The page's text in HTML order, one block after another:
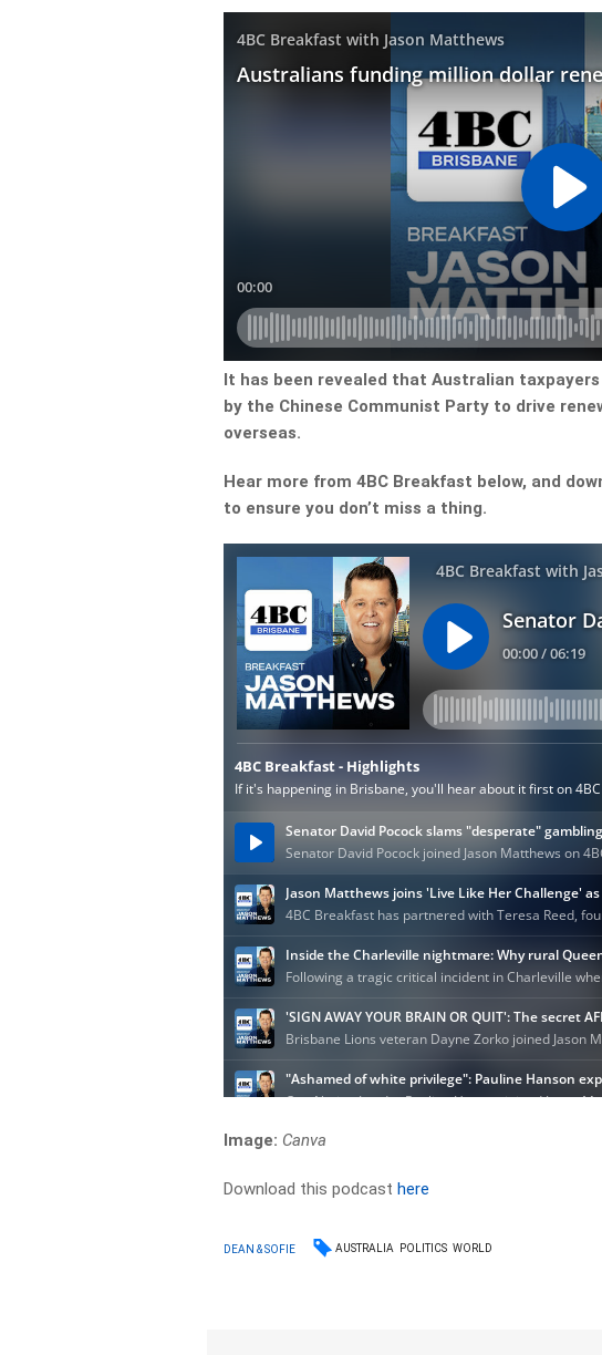
It has been revealed that Australian
by the Chinese Communist Party to drive
overseas.
Hear more from 4BC Breakfast below, and
to ensure you don’t miss a thing.
Image: Canva
Download this podcasthere
DEAN & SOFIE AUSTRALIA POLITICS WORLD